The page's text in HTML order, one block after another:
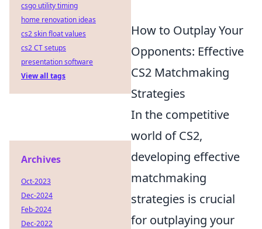
How to Outplay Your
Opponents: Effective
CS2 Matchmaking
Strategies
In the competitive
world of CS2,
developing effective
matchmaking
strategies is crucial
for outplaying your
csgo utility timing
home renovation ideas
cs2 skin float values
cs2 CT setups
presentation software
View all tags
Archives
Oct-2023
Dec-2024
Feb-2024
Dec-2022